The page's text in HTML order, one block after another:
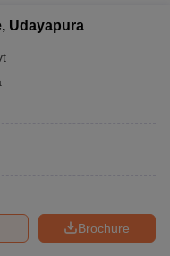
Udayapura
Brochure